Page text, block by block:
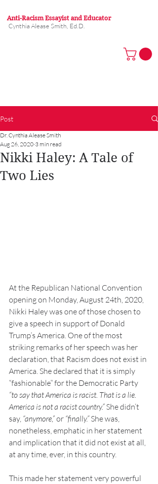
Anti-Racism Essayist and Educator
Cynthia Alease Smith, Ed.D.
Post
Nikki Haley: A Tale of
Two Lies
Dr. Cynthia Alease Smith
Aug 26, 2020 3 min read
At the Republican National Convention
opening on Monday, August 24th, 2020,
Nikki Haley was one of those chosen to
give a speech in support of Donald
Trump’s America. One of the most
striking remarks of her speech was her
declaration, that Racism does not exist in
America. She declared that it is simply
“fashionable” for the Democratic Party
“to say that America is racist. That is a lie.
America is not a racist country.” She didn’t
say, “anymore,” or “finally.” She was,
nonetheless, emphatic in her statement
and implication that it did not exist at all,
at any time, ever, in this country.
This made her statement very powerful